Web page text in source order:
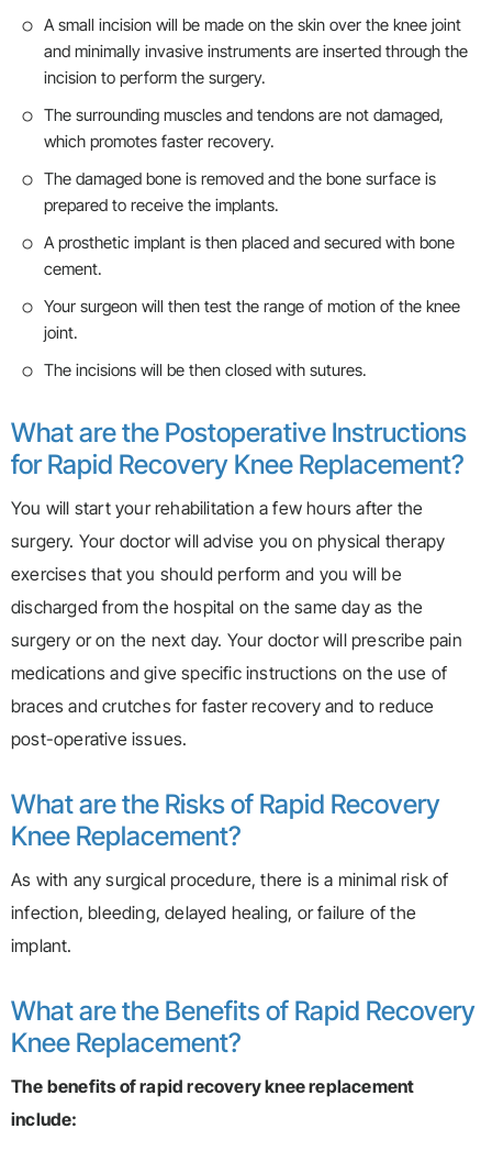
A small incision will be made on the skin over the knee joint
and minimally invasive instruments are inserted through the
incision to perform the surgery.
The surrounding muscles and tendons are not damaged,
which promotes faster recovery.
The damaged bone is removed and the bone surface is
prepared to receive the implants.
A prosthetic implant is then placed and secured with bone
cement.
Your surgeon will then test the range of motion of the knee
joint.
The incisions will be then closed with sutures.
What are the Postoperative Instructions
for Rapid Recovery Knee Replacement?
You will start your rehabilitation a few hours after the
surgery. Your doctor will advise you on physical therapy
exercises that you should perform and you will be
discharged from the hospital on the same day as the
surgery or on the next day. Your doctor will prescribe pain
medications and give specific instructions on the use of
braces and crutches for faster recovery and to reduce
post-operative issues.
What are the Risks of Rapid Recovery
Knee Replacement?
As with any surgical procedure, there is a minimal risk of
infection, bleeding, delayed healing, or failure of the
implant.
What are the Benefits of Rapid Recovery
Knee Replacement?
The benefits of rapid recovery knee replacement
include: